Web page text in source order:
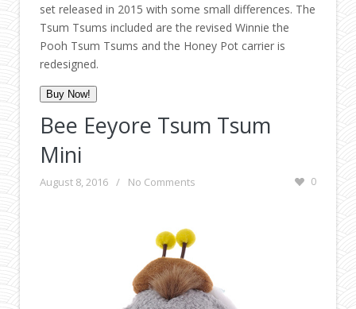
set released in 2015 with some small differences. The
Tsum Tsums included are the revised Winnie the
Pooh Tsum Tsums and the Honey Pot carrier is
redesigned.
Buy Now!
Bee Eeyore Tsum Tsum
Mini
August 8, 2016 / No Comments 0